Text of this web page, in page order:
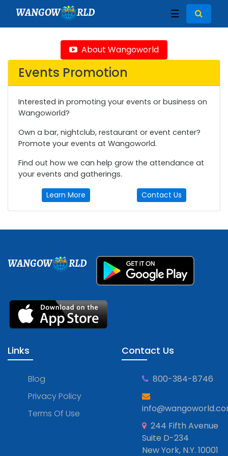
WANGOW RLD ☰
About Wangoworld
Events Promotion
Interested in promoting your events or business on
Wangoworld?
Own a bar, nightclub, restaurant or event center?
Promote your events at Wangoworld.
Find out how we can help grow the attendance at
your events and gatherings.
Learn More Contact Us
WANGOW RLD
Links
Blog
Privacy Policy
Terms Of Use
Contact Us
800-384-8746
244 Fifth Avenue
Suite D-234
New York, N.Y. 10001